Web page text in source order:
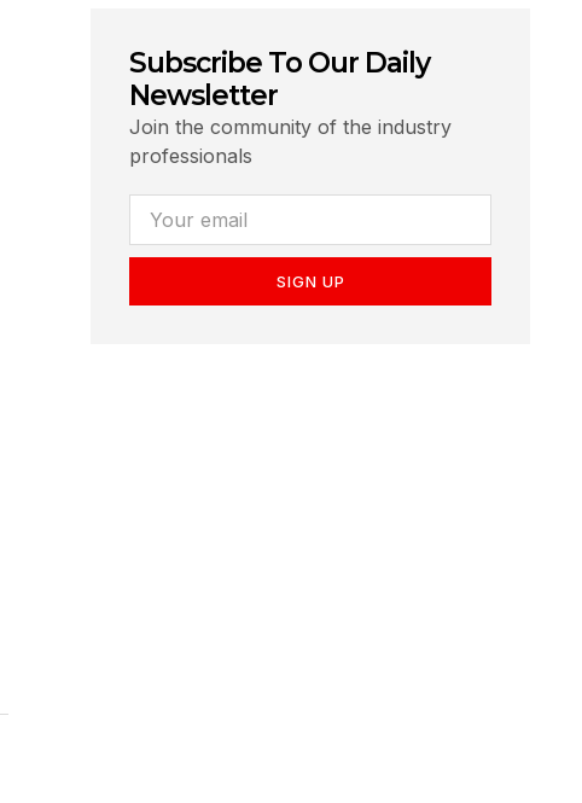
Subscribe To Our Daily
Newsletter
Join the community of the industry
professionals
SIGN UP